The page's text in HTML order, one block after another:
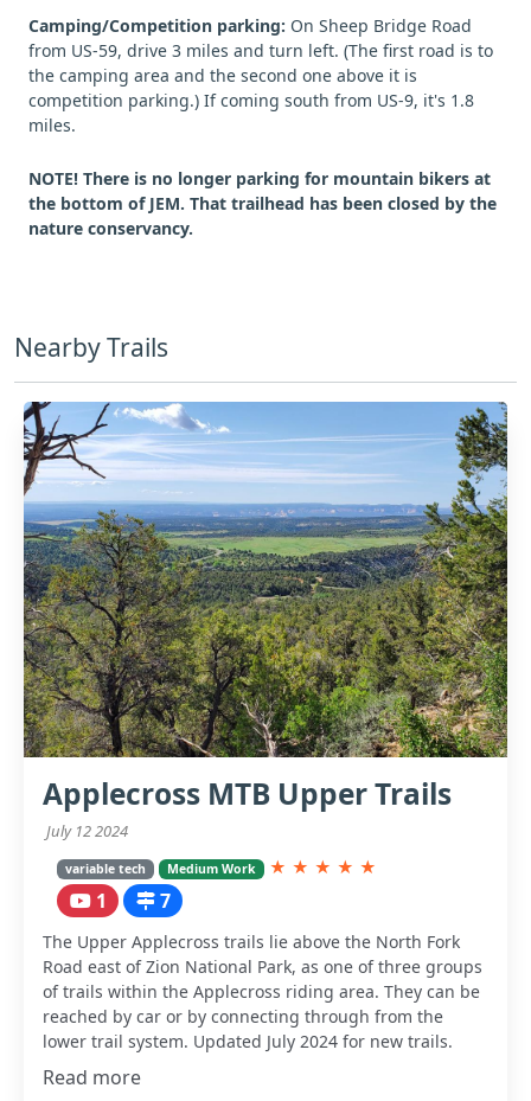
Camping/Competition parking: On Sheep Bridge Road
from US-59, drive 3 miles and turn left. (The first road is to
the camping area and the second one above it is
competition parking.) If coming south from US-9, it's 1.8
miles.
NOTE! There is no longer parking for mountain bikers at
the bottom of JEM. That trailhead has been closed by the
nature conservancy.
Nearby Trails
Applecross MTB Upper Trails
July 12 2024
variable tech Medium Work ★ ★ ★ ★ ★
1 7
The Upper Applecross trails lie above the North Fork
Road east of Zion National Park, as one of three groups
of trails within the Applecross riding area. They can be
reached by car or by connecting through from the
lower trail system. Updated July 2024 for new trails.
Read more